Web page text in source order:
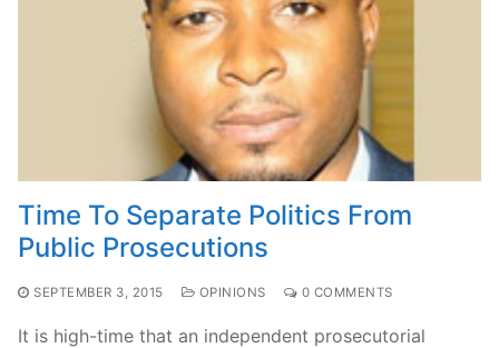
Time To Separate Politics From
Public Prosecutions
SEPTEMBER 3, 2015 OPINIONS 0 COMMENTS
It is high-time that an independent prosecutorial